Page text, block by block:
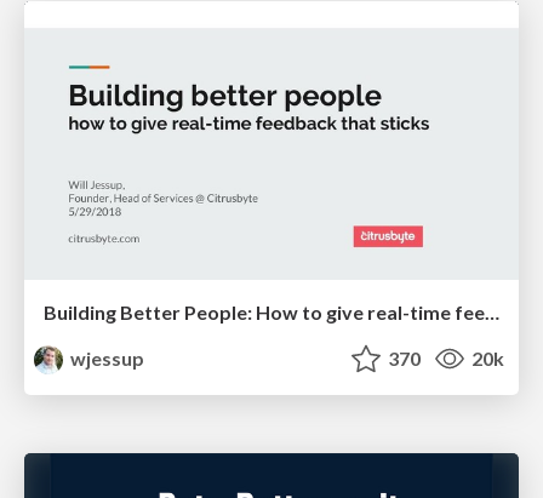
Building Better People: How to give real-time feedback that sticks.
wjessup
370 20k